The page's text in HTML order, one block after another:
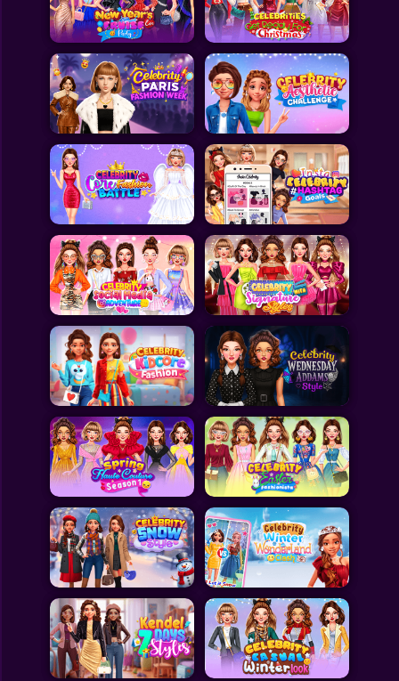
Toca Boca
Roblox
Subway Surfers
FNF Games
Animals
Doctor
Puzzles
Skills
Hairstyles
Shooting
Sports
All Games
Submit Games
Contact Us
Sitemap
Privacy Policy
@2025 Fabbox Studios